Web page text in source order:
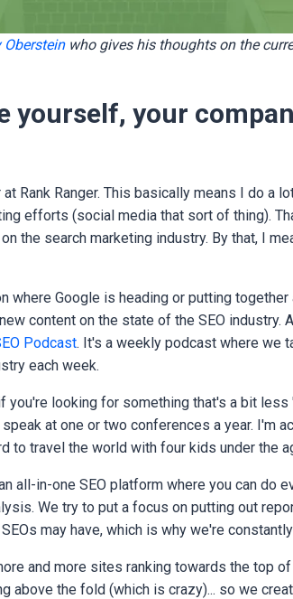
Obersteinwho gives his thoughts on the
yourself, your
Rank Ranger. This basically means I do a
efforts (social media that sort of thing).
the search marketing industry. By that, I
where Google is heading or putting
content on the state of the SEO industry.
Podcast. It's a weekly podcast where we
each week.
you're looking for something that's a bit
at one or two conferences a year. I'm
to travel the world with four kids under the
all-in-one SEO platform where you can do
We try to put a focus on putting out
may have, which is why we're
and more sites ranking towards the top
above the fold (which is crazy)... so we